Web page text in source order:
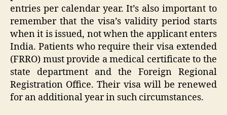
entries per calendar year. It’s also important to
remember that the visa’s validity period starts
when it is issued, not when the applicant enters
India. Patients who require their visa extended
(FRRO) must provide a medical certificate to the
state department and the Foreign Regional
Registration Office. Their visa will be renewed
for an additional year in such circumstances.